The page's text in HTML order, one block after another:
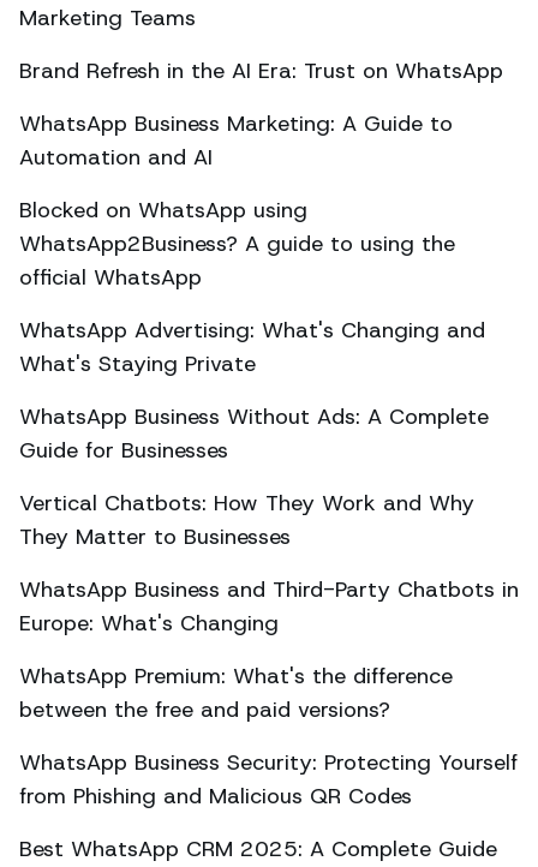
Marketing Teams
Brand Refresh in the AI Era: Trust on WhatsApp
WhatsApp Business Marketing: A Guide to
Automation and AI
Blocked on WhatsApp using
WhatsApp2Business? A guide to using the
official WhatsApp
WhatsApp Advertising: What's Changing and
What's Staying Private
WhatsApp Business Without Ads: A Complete
Guide for Businesses
Vertical Chatbots: How They Work and Why
They Matter to Businesses
WhatsApp Business and Third-Party Chatbots in
Europe: What's Changing
WhatsApp Premium: What's the difference
between the free and paid versions?
WhatsApp Business Security: Protecting Yourself
from Phishing and Malicious QR Codes
Best WhatsApp CRM 2025: A Complete Guide